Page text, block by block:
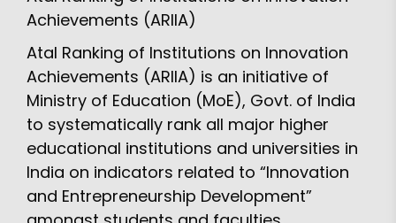
Achievements (ARIIA)
Atal Ranking of Institutions on Innovation
Achievements (ARIIA) is an initiative of
Ministry of Education (MoE), Govt. of India
to systematically rank all major higher
educational institutions and universities in
India on indicators related to “Innovation
and Entrepreneurship Development”